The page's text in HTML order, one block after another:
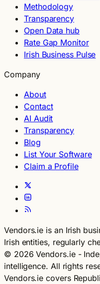
Methodology
Transparency
Open Data hub
Rate Gap Monitor
Irish Business Pulse
Company
About
Contact
AI Audit
Transparency
Blog
List Your Software
Claim a Profile
Vendors.ie is an Irish
Irish entities, regularly
© 2026 Vendors.ie -
intelligence. All rights
Vendors.ie covers